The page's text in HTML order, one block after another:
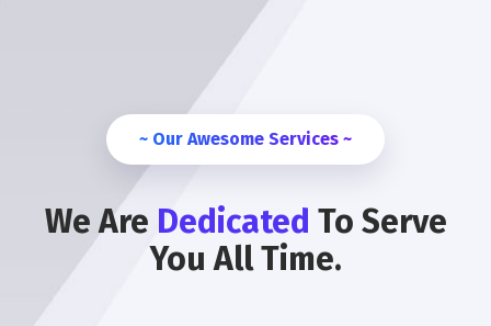
~ Our Awesome Services ~
We Are Dedicated To Serve
You All Time.